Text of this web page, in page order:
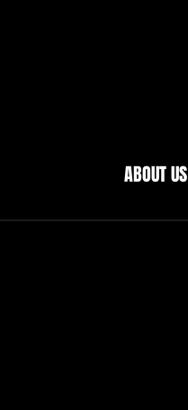
ABOUT US